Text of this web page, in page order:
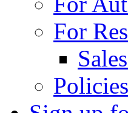
For
Policies